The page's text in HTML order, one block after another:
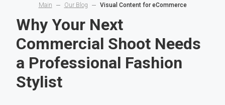
Main Our Blog Visual Content for eCommerce
Why Your Next
Commercial Shoot Needs
a Professional Fashion
Stylist